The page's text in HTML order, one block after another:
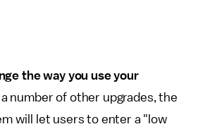
the way you use your
number of other upgrades, the
will let users to enter a "low